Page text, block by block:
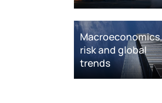
Macroeconomics,
risk and global
trends